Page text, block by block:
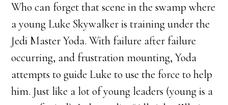
Who can forget that scene in the swamp where
a young Luke Skywalker is training under the
Jedi Master Yoda. With failure after failure
occurring, and frustration mounting, Yoda
attempts to guide Luke to use the force to help
him. Just like a lot of young leaders (young is a